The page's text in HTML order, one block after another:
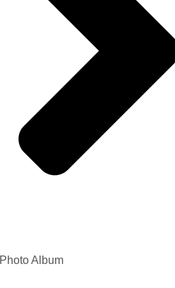
Photo Album